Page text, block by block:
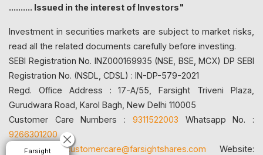
.......... Issued in the interest of Investors"
Investment in securities markets are subject to market risks,
read all the related documents carefully before investing.
SEBI Registration No. INZ000169935 (NSE, BSE, MCX) DP SEBI
Registration No. (NSDL, CDSL) : IN-DP-579-2021
Regd. Office Address : 17-A/55, Farsight Triveni Plaza,
Gurudwara Road, Karol Bagh, New Delhi 110005
Customer Care Numbers : 9311522003 Whatsapp No. :
9266301200
Email id:customercare@farsightshares.com Website:
Farsight